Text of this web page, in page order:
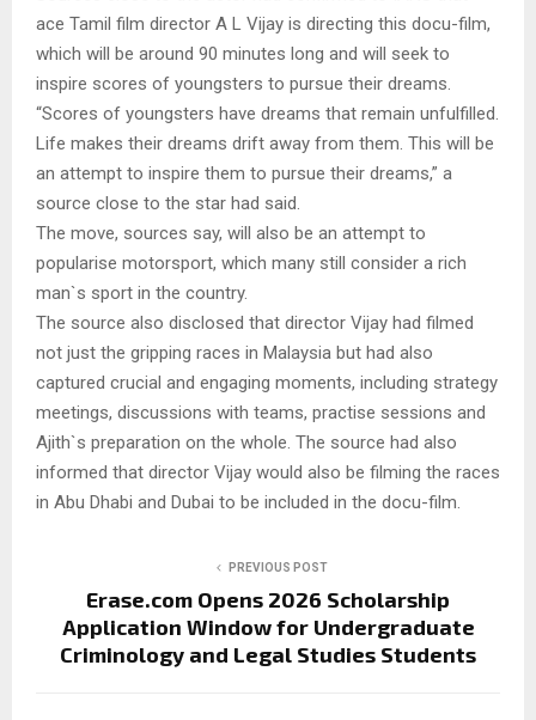
ace Tamil film director A L Vijay is directing this docu-film,
which will be around 90 minutes long and will seek to
inspire scores of youngsters to pursue their dreams.
“Scores of youngsters have dreams that remain unfulfilled.
Life makes their dreams drift away from them. This will be
an attempt to inspire them to pursue their dreams,” a
source close to the star had said.
The move, sources say, will also be an attempt to
popularise motorsport, which many still consider a rich
man`s sport in the country.
The source also disclosed that director Vijay had filmed
not just the gripping races in Malaysia but had also
captured crucial and engaging moments, including strategy
meetings, discussions with teams, practise sessions and
Ajith`s preparation on the whole. The source had also
informed that director Vijay would also be filming the races
in Abu Dhabi and Dubai to be included in the docu-film.
PREVIOUS POST
Erase.com Opens 2026 Scholarship
Application Window for Undergraduate
Criminology and Legal Studies Students